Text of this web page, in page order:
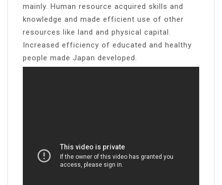
mainly. Human resource acquired skills and
knowledge and made efficient use of other
resources like land and physical capital.
Increased efficiency of educated and healthy
people made Japan developed.